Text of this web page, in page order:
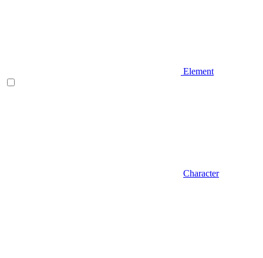
Element
Character